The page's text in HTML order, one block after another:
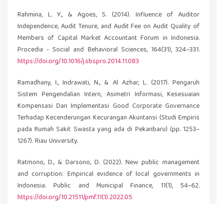
Rahmina, L. Y., & Agoes, S. (2014). Influence of Auditor
Independence, Audit Tenure, and Audit Fee on Audit Quality of
Members of Capital Market Accountant Forum in Indonesia.
Procedia - Social and Behavioral Sciences, 164(31), 324–331.
https://doi.org/10.1016/j.sbspro.2014.11.083
Ramadhany, I., Indrawati, N., & Al Azhar, L. (2017). Pengaruh
Sistem Pengendalian Intern, Asimetri Informasi, Kesesuaian
Kompensasi Dan Implementasi Good Corporate Governance
Terhadap Kecenderungan Kecurangan Akuntansi (Studi Empiris
pada Rumah Sakit Swasta yang ada di Pekanbaru) (pp. 1253–
1267). Riau University.
Ratmono, D., & Darsono, D. (2022). New public management
and corruption: Empirical evidence of local governments in
Indonesia. Public and Municipal Finance, 11(1), 54–62.
https://doi.org/10.21511/pmf.11(1).2022.05